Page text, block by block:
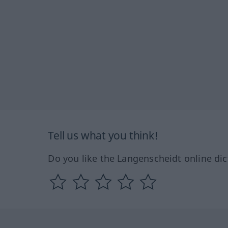
Tell us what you think!
Do you like the Langenscheidt online